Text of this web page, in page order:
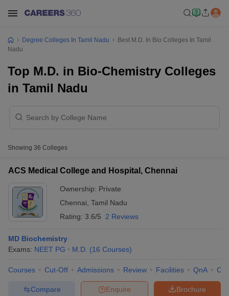
Degree Colleges In Tamil Nadu
Best M.D. In Bio Colleges In Tamil
Nadu
Top M.D. in Bio-Chemistry Colleges
in Tamil Nadu
Showing 36 Colleges
ACS Medical College and Hospital, Chennai
Ownership: Private
Chennai Tamil Nadu
Rating: 3.6/5 2 Reviews
MD Biochemistry
Exams: NEET PG M.D. (16 Courses)
Courses Cut-Off Admissions Review Facilities QnA
Brochure
Enquire
Compare